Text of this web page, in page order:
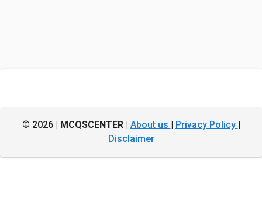
© 2026 | MCQSCENTER| About us Privacy Policy
Disclaimer